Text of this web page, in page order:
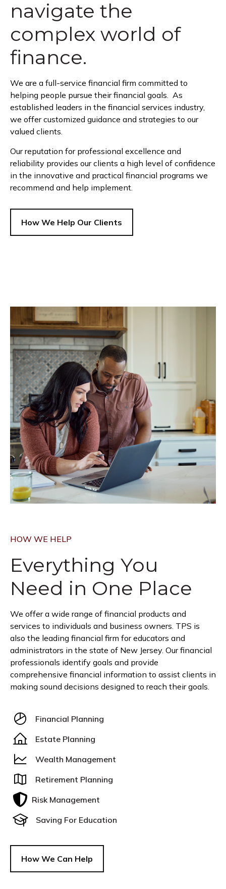
navigate the
complex world of
finance.
We are a full-service financial firm committed to
helping people pursue their financial goals. As
established leaders in the financial services industry,
we offer customized guidance and strategies to our
valued clients.
Our reputation for professional excellence and
reliability provides our clients a high level of confidence
in the innovative and practical financial programs we
recommend and help implement.
How We Help Our Clients
HOW WE HELP
Everything You
Need in One Place
We offer a wide range of financial products and
services to individuals and business owners. TPS is
also the leading financial firm for educators and
administrators in the state of New Jersey. Our financial
professionals identify goals and provide
comprehensive financial information to assist clients in
making sound decisions designed to reach their goals.
Financial Planning
Estate Planning
Wealth Management
Retirement Planning
Risk Management
Saving For Education
How We Can Help